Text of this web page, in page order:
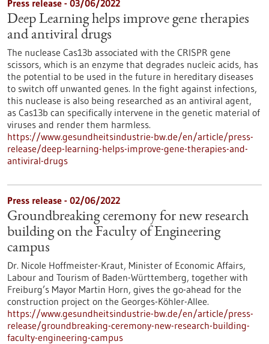
Press release - 03/06/2022
Deep Learning helps improve gene therapies
and antiviral drugs
The nuclease Cas13b associated with the CRISPR gene
scissors, which is an enzyme that degrades nucleic acids, has
the potential to be used in the future in hereditary diseases
to switch off unwanted genes. In the fight against infections,
this nuclease is also being researched as an antiviral agent,
as Cas13b can specifically intervene in the genetic material of
viruses and render them harmless.
https://www.gesundheitsindustrie-bw.de/en/article/press-
release/deep-learning-helps-improve-gene-therapies-and-
antiviral-drugs
Press release - 02/06/2022
Groundbreaking ceremony for new research
building on the Faculty of Engineering
campus
Dr. Nicole Hoffmeister-Kraut, Minister of Economic Affairs,
Labour and Tourism of Baden-Württemberg, together with
Freiburg’s Mayor Martin Horn, gives the go-ahead for the
construction project on the Georges-Köhler-Allee.
https://www.gesundheitsindustrie-bw.de/en/article/press-
release/groundbreaking-ceremony-new-research-building-
faculty-engineering-campus